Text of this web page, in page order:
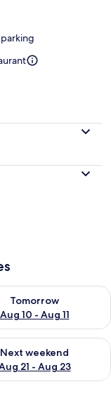
Tomorrow
Aug 10 - Aug 11
for
- Aug 16
Next weekend
21 - Aug 23
for next